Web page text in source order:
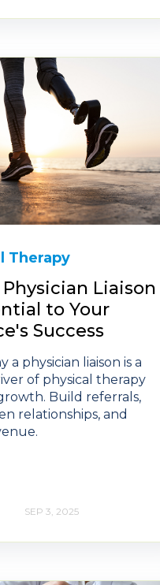
Therapy
Liaison
to Your
Success
a physician liaison is a
of physical therapy
Build referrals,
relationships, and
SEP 3, 2025